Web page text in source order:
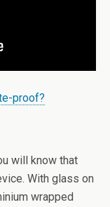
proof?
will know that
With glass on
wrapped